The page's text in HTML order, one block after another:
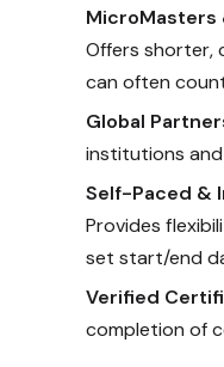
MicroMasters
Offers shorter,
can often
Global
institutions
Self-Paced &
Provides
set start/end
Verified
completion of